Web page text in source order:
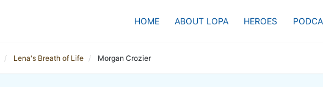
HOME ABOUT LOPA HEROES
Lena's Breath of Life Morgan Crozier